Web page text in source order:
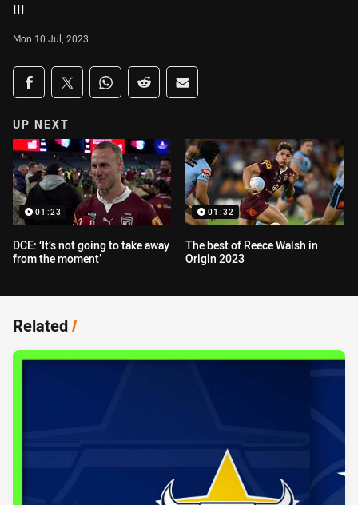
III.
Mon 10 Jul, 2023
Share on social media
Share via Facebook
Share via Twitter
Share via Whats-app
Share via Reddit
Share via Email
UP NEXT
01:23
DCE: ‘It’s not going to take away
from the moment’
01:32
The best of Reece Walsh in
Origin 2023
Related/